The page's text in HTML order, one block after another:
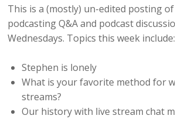
This is a (mostly) un-edited posting
podcasting Q&A and podcast
Wednesdays. Topics this week include:
Stephen is lonely
What is your favorite method for
streams?
Our history with live stream chat